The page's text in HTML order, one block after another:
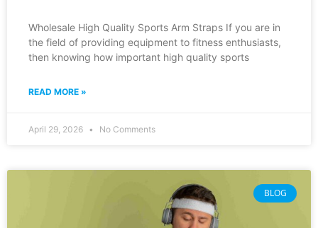
Wholesale High Quality Sports Arm Straps If you are in
the field of providing equipment to fitness enthusiasts,
then knowing how important high quality sports
READ MORE »
April 29, 2026 No Comments
BLOG